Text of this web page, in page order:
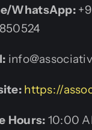
WhatsApp:
https://
Hours: 10:00